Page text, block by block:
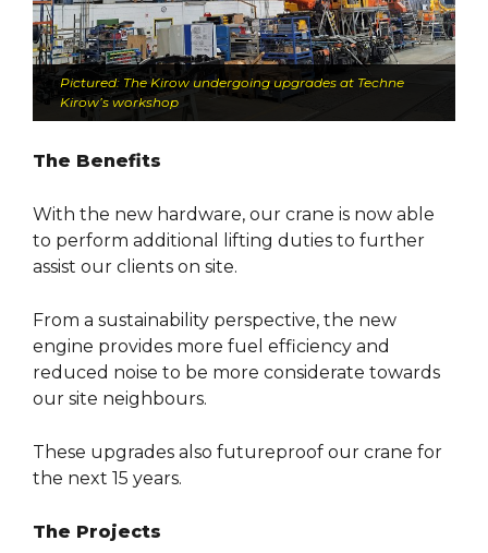
Pictured: The Kirow undergoing upgrades at Techne
Kirow’s workshop
The Benefits
With the new hardware, our crane is now able
to perform additional lifting duties to further
assist our clients on site.
From a sustainability perspective, the new
engine provides more fuel efficiency and
reduced noise to be more considerate towards
our site neighbours.
These upgrades also futureproof our crane for
the next 15 years.
The Projects